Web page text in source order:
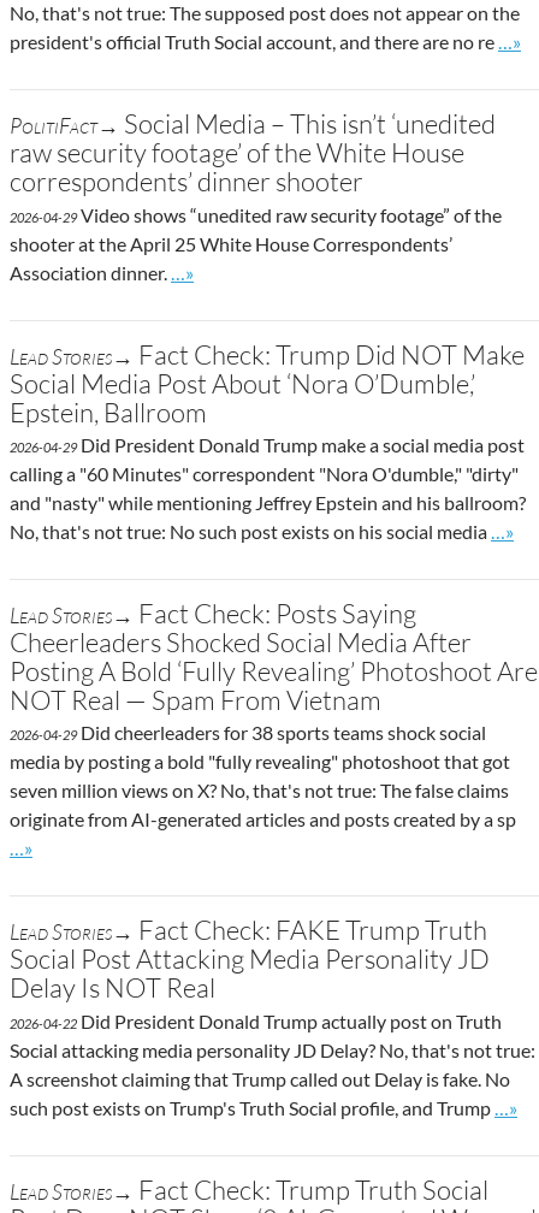
No, that's not true: The supposed post does not appear on the
president's official Truth Social account, and there are no re
Go
…»
PolitiFact→ Social Media – This isn’t ‘unedited
raw security footage’ of the White House
correspondents’ dinner shooter
2026-04-29Video shows “unedited raw security footage” of the
shooter at the April 25 White House Correspondents’
Association dinner.
Go to site post
…»
Lead Stories→ Fact Check: Trump Did NOT Make
Social Media Post About ‘Nora O’Dumble,’
Epstein, Ballroom
2026-04-29Did President Donald Trump make a social media post
calling a "60 Minutes" correspondent "Nora O'dumble," "dirty"
and "nasty" while mentioning Jeffrey Epstein and his ballroom?
No, that's not true: No such post exists on his social media
Go
…»
Lead Stories→ Fact Check: Posts Saying
Cheerleaders Shocked Social Media After
Posting A Bold ‘Fully Revealing’ Photoshoot Are
NOT Real — Spam From Vietnam
2026-04-29Did cheerleaders for 38 sports teams shock social
media by posting a bold "fully revealing" photoshoot that got
seven million views on X? No, that's not true: The false claims
originate from AI-generated articles and posts created by a sp
Go to site post
…»
Lead Stories→ Fact Check: FAKE Trump Truth
Social Post Attacking Media Personality JD
Delay Is NOT Real
2026-04-22 Did President Donald Trump actually post on Truth
Social attacking media personality JD Delay? No, that's not true:
A screenshot claiming that Trump called out Delay is fake. No
such post exists on Trump's Truth Social profile, and Trump
Go
…»
Lead Stories→ Fact Check: Trump Truth Social